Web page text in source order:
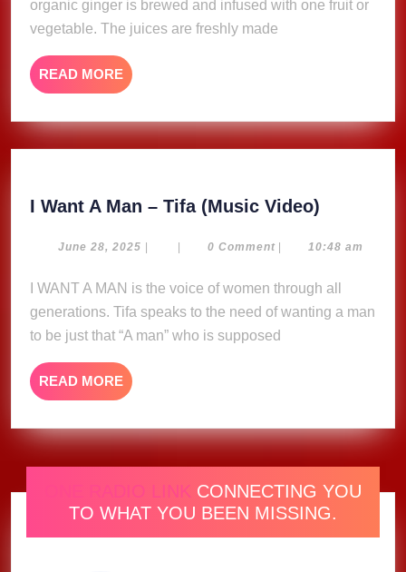
organic ginger is brewed and infused with one fruit or
vegetable. The juices are freshly made
READ MORE READ
MORE
I Want A Man – Tifa (Music Video)
A
–
Tifa
June 28, 2025 June
| | 0 Comment | 10:48 am
generations. Tifa speaks to the need of wanting a man
to be just that “A man” who is supposed
READ MORE READ
MORE
ONE RADIO LINK CONNECTING YOU
TO WHAT YOU BEEN MISSING.